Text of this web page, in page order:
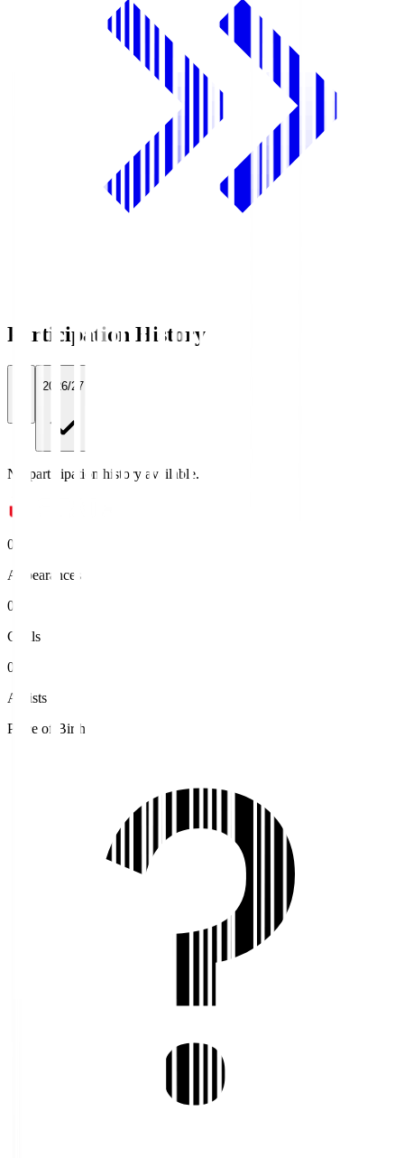
Participation History
2026/27
No participation history available.
0
Appearances
0
Goals
0
Assists
Place of Birth